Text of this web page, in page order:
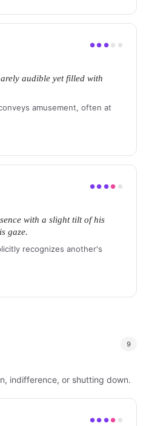
●● ● ● ●
audible yet filled with
amusement, often at
●● ●● ●
with a slight tilt of his
gaze.
recognizes another's
9
indifference, or shutting down.
●● ●● ●